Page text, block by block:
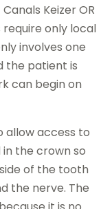
Keizer OR
only local
involves one
the patient is
can begin on
allow access to
in the crown so
of the tooth
the nerve. The